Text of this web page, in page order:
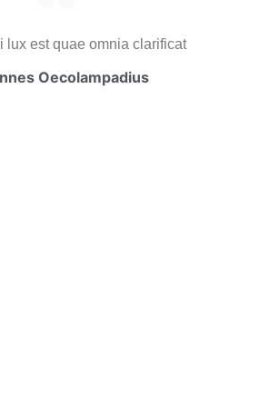
lux est quae omnia clarificat
Oecolampadius